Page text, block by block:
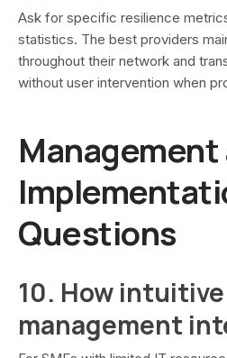
Ask for specific resilience
statistics. The best providers
throughout their network and
without user intervention when
Management
Questions
10. How
management